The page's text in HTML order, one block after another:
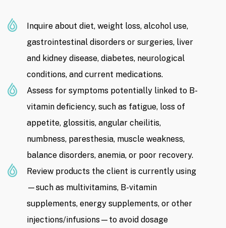
Inquire about diet, weight loss, alcohol use,
gastrointestinal disorders or surgeries, liver
and kidney disease, diabetes, neurological
conditions, and current medications.
Assess for symptoms potentially linked to B-
vitamin deficiency, such as fatigue, loss of
appetite, glossitis, angular cheilitis,
numbness, paresthesia, muscle weakness,
balance disorders, anemia, or poor recovery.
Review products the client is currently using
—such as multivitamins, B-vitamin
supplements, energy supplements, or other
injections/infusions—to avoid dosage